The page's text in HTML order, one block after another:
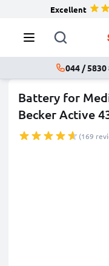
Excellent
044 / 5830
Battery for
Becker Active
(169